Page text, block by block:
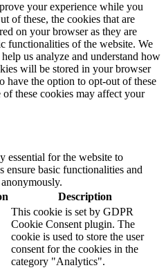
your experience while you
of these, the cookies that are
on your browser as they are
functionalities of the website. We
us analyze and understand how
will be stored in your browser
have the option to opt-out of these
these cookies may affect your
essential for the website to
ensure basic functionalities and
Description
This cookie is set by GDPR
Cookie Consent plugin. The
cookie is used to store the user
consent for the cookies in the
category "Analytics".